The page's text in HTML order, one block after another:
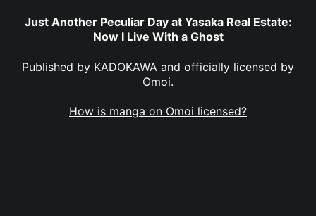
Just Another Peculiar Day at Yasaka Real Estate:
Now I Live With a Ghost
Published by KADOKAWA and officially licensed by
Omoi.
How is manga on Omoi licensed?